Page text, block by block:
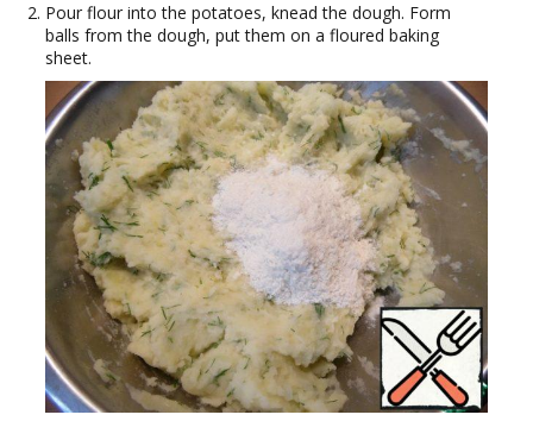
Pour flour into the potatoes, knead the dough. Form
balls from the dough, put them on a floured baking
sheet.